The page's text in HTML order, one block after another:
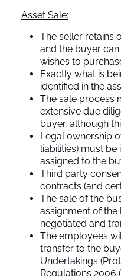
Asset Sale:
The seller retains
and the buyer can
wishes to
Exactly what is
identified in the
The sale process
extensive due
buyer, although
Legal ownership
liabilities) must
assigned to the
Third party
contracts (and
The sale of the
assignment of the
negotiated and
The employees
transfer to the
Undertakings
Regulations 2006